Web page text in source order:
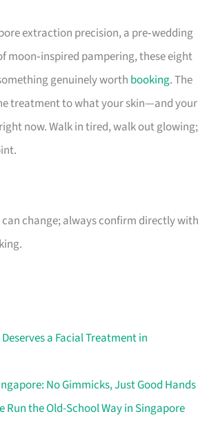
extraction precision, a pre‑wedding
moon‑inspired pampering, these eight
genuinely worth booking. The
treatment to what your skin—and your
now. Walk in tired, walk out glowing;
can change; always confirm directly with
a Facial Treatment in
No Gimmicks, Just Good Hands
Run the Old-School Way in Singapore